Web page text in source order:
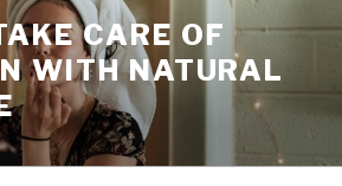
CARE OF
WITH NATURAL